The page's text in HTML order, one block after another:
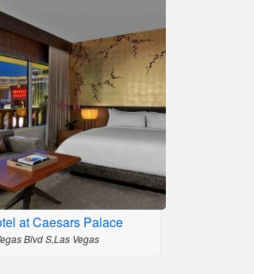
at Caesars Palace
Blvd S,Las Vegas